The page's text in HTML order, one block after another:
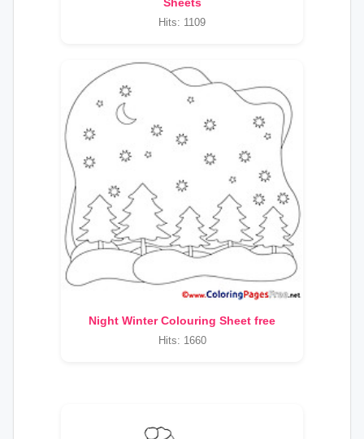
Hits: 1109
Night Winter Colouring Sheet free
Hits: 1660